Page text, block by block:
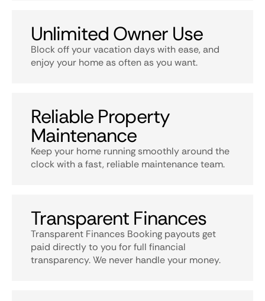
Unlimited Owner Use
Block off your vacation days with ease, and
enjoy your home as often as you want.
Reliable Property
Maintenance
Keep your home running smoothly around the
clock with a fast, reliable maintenance team.
Transparent Finances
Transparent Finances Booking payouts get
paid directly to you for full financial
transparency. We never handle your money.